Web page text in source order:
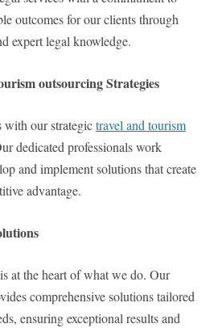
outcomes for our clients through
expert legal knowledge.
outsourcing Strategies
our strategictravel and tourism
dedicated professionals work
and implement solutions that create
advantage.
at the heart of what we do. Our
comprehensive solutions tailored
ensuring exceptional results and